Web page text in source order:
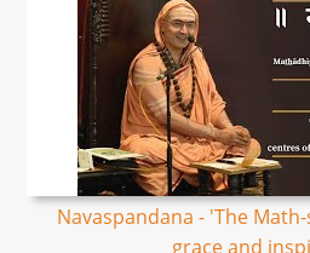
Navaspandana - 'The
grace and